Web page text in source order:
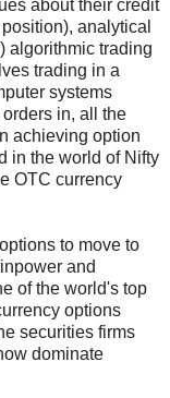
about their credit
analytical
algorithmic trading
trading in a
systems
in, all the
achieving option
in the world of Nifty
OTC currency
to move to
and
of the world's top
options
securities firms
dominate